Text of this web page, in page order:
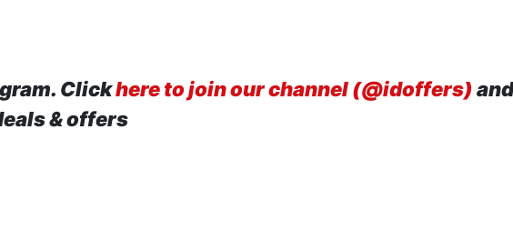
Clickhere to join our channel (@idoffers)
& offers